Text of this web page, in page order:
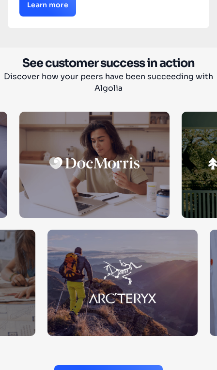
Learn more
See customer success in action
Discover how your peers have been succeeding with
Algolia